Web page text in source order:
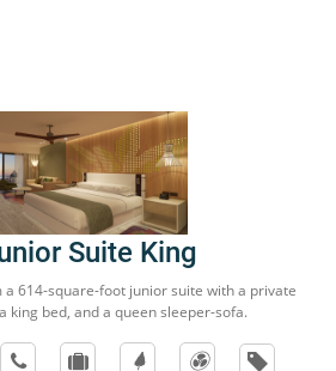
Suite King
614-square-foot junior suite with a private
king bed, and a queen sleeper-sofa.